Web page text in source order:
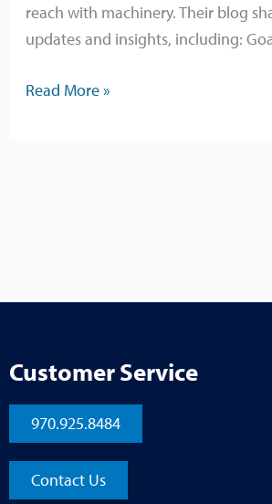
reach with machinery. Their blog
updates and insights, including:
Read More »
Customer Service
970.925.8484
Contact Us